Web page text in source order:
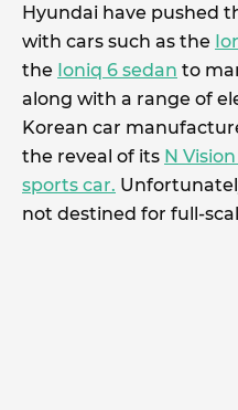
Hyundai have pushed
with cars such as the
the Ioniq 6 sedan to
along with a range of
Korean car
the reveal of its N
sports car.
not destined for full-